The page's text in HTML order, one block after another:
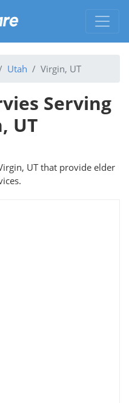
Utah Virgin, UT
Serving
UT
UT that provide elder